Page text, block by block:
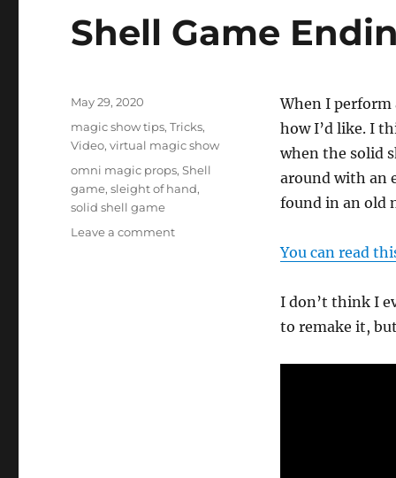
Shell Game
When I perform
how I’d like. I
when the solid
around with an
found in an old
You can read
I don’t think I
to remake it,
Posted
May 29, 2020
Categories
magic show tips,Tricks,
Video,virtual magic show
Tags
omni magic props,Shell
game,sleight of hand,
solid shell game
Leave a commenton